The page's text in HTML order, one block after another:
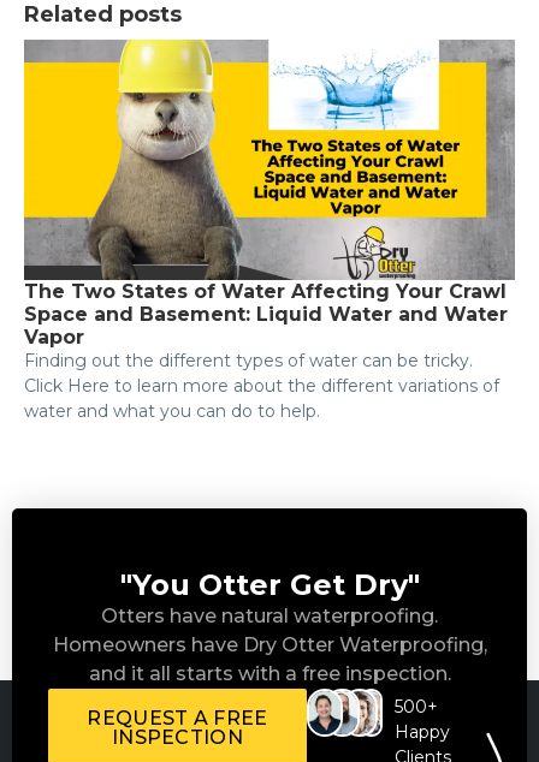
Related posts
The Two States of Water Affecting Your Crawl
Space and Basement: Liquid Water and Water
Vapor
Finding out the different types of water can be tricky.
Click Here to learn more about the different variations of
water and what you can do to help.
"You Otter Get Dry"
Otters have natural waterproofing.
Homeowners have Dry Otter Waterproofing,
and it all starts with a free inspection.
REQUEST A FREE
INSPECTION
500+
Happy